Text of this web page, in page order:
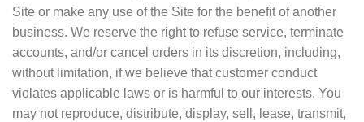
Site or make any use of the Site for the benefit of another
business. We reserve the right to refuse service, terminate
accounts, and/or cancel orders in its discretion, including,
without limitation, if we believe that customer conduct
violates applicable laws or is harmful to our interests. You
may not reproduce, distribute, display, sell, lease, transmit,